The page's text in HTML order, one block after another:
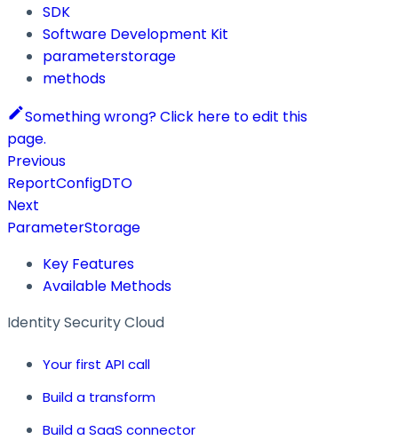
SDK
Software Development Kit
parameterstorage
methods
Something wrong? Click here to edit this
page.
Previous
ReportConfigDTO
Next
ParameterStorage
Key Features
Available Methods
Identity Security Cloud
Your first API call
Build a transform
Build a SaaS connector